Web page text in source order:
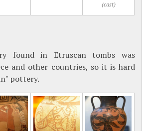
(cast)
found in Etruscan tombs was
and other countries, so it is hard
pottery.